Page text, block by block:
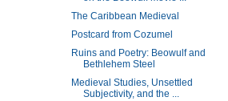
The Caribbean Medieval
Postcard from Cozumel
Ruins and Poetry: Beowulf and
Bethlehem Steel
Medieval Studies, Unsettled
Subjectivity, and the ...